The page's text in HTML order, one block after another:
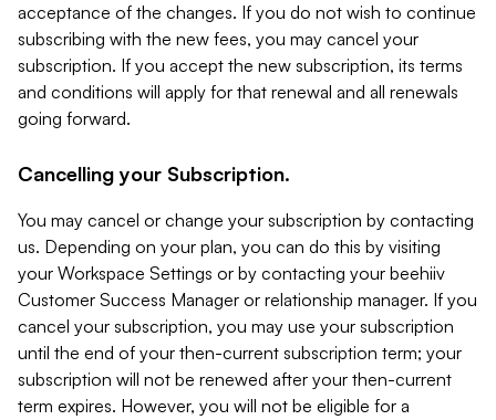
acceptance of the changes. If you do not wish to continue
subscribing with the new fees, you may cancel your
subscription. If you accept the new subscription, its terms
and conditions will apply for that renewal and all renewals
going forward.
Cancelling your Subscription.
You may cancel or change your subscription by contacting
us. Depending on your plan, you can do this by visiting
your Workspace Settings or by contacting your beehiiv
Customer Success Manager or relationship manager. If you
cancel your subscription, you may use your subscription
until the end of your then-current subscription term; your
subscription will not be renewed after your then-current
term expires. However, you will not be eligible for a